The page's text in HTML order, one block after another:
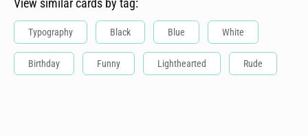
View similar cards by tag:
Typography Black Blue White
Birthday Funny Lighthearted Rude